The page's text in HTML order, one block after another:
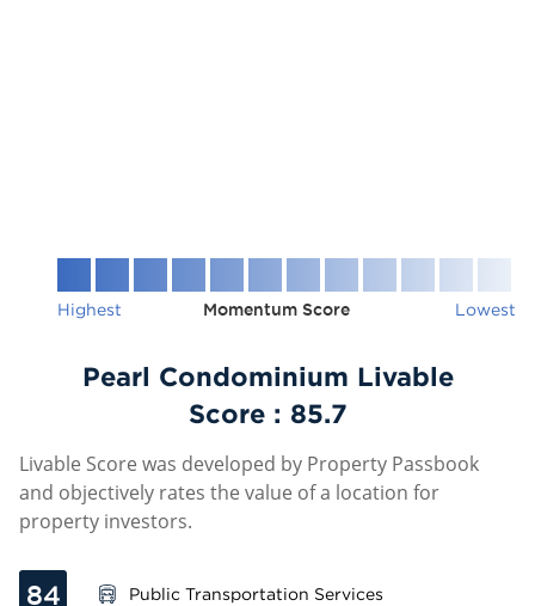
Highest Momentum Score Lowest
Pearl Condominium Livable
Score : 85.7
Livable Score was developed by Property Passbook
and objectively rates the value of a location for
property investors.
84 Public Transportation Services